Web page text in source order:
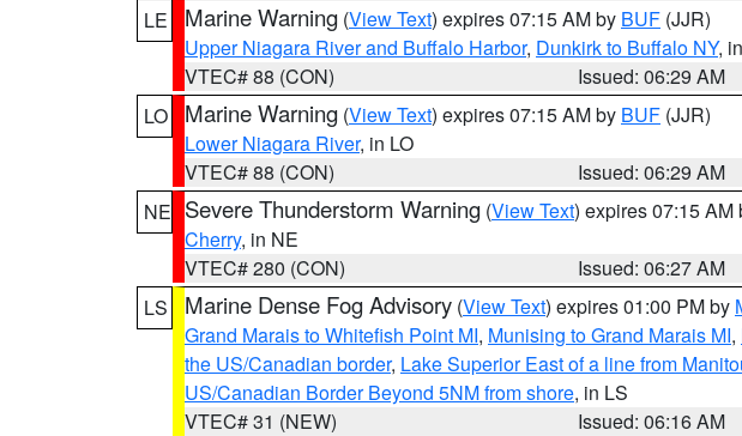
LE
Marine Warning (View Text) expires 07:15 AM by BUF (JJR)
Upper Niagara River and Buffalo Harbor, Dunkirk to Buffalo NY,
VTEC# 88 (CON)
Issued: 06:29 AM
LO
Marine Warning (View Text) expires 07:15 AM by BUF (JJR)
Lower Niagara River, in LO
VTEC# 88 (CON)
Issued: 06:29 AM
NE Severe Thunderstorm Warning (View Text) expires 07:15 AM
Cherry, in NE
VTEC# 280 (CON)
Issued: 06:27 AM
LS
Marine Dense Fog Advisory (View Text) expires 01:00 PM by
Grand Marais to Whitefish Point MI, Munising to Grand Marais MI,
the US/Canadian border, Lake Superior East of a line from
US/Canadian Border Beyond 5NM from shore, in LS
VTEC# 31 (NEW)
Issued: 06:16 AM